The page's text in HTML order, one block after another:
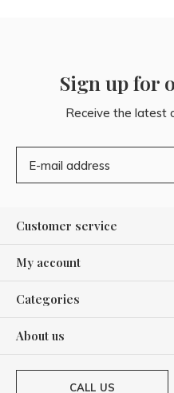
Sign up for
Receive the latest
Customer service
My account
Categories
About us
CALL US